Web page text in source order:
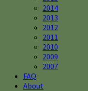
2014
2013
2012
2011
2010
2009
2007
FAQ
About